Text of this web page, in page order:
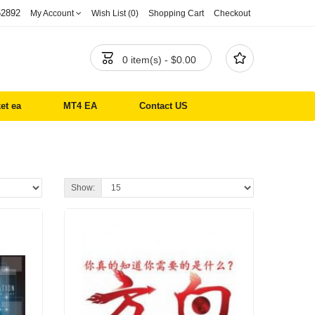
My Account Wish List (0) Shopping Cart Checkout

 0 item(s) - $0.00
ea MT4 EA Contact US
Show: